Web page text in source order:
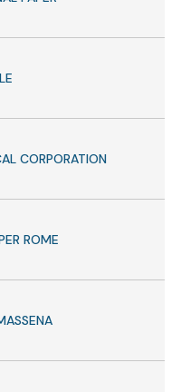
CORPORATION
ROME